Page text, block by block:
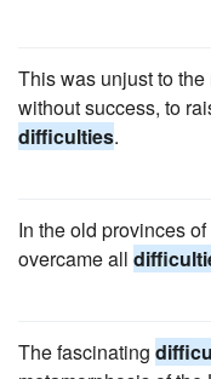
This was unjust to
without success, to
difficulties.
In the old provinces
overcame all
The fascinating